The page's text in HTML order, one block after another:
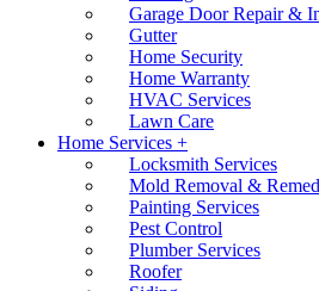
Garage Door Repair &
Gutter
Home Security
Home Warranty
HVAC Services
Lawn Care
Home Services +
Locksmith Services
Mold Removal &
Painting Services
Pest Control
Plumber Services
Roofer